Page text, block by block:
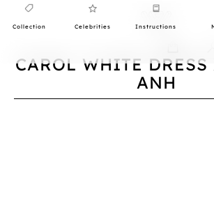
Collection Celebrities Instructions
CAROL WHITE DRESS
ANH